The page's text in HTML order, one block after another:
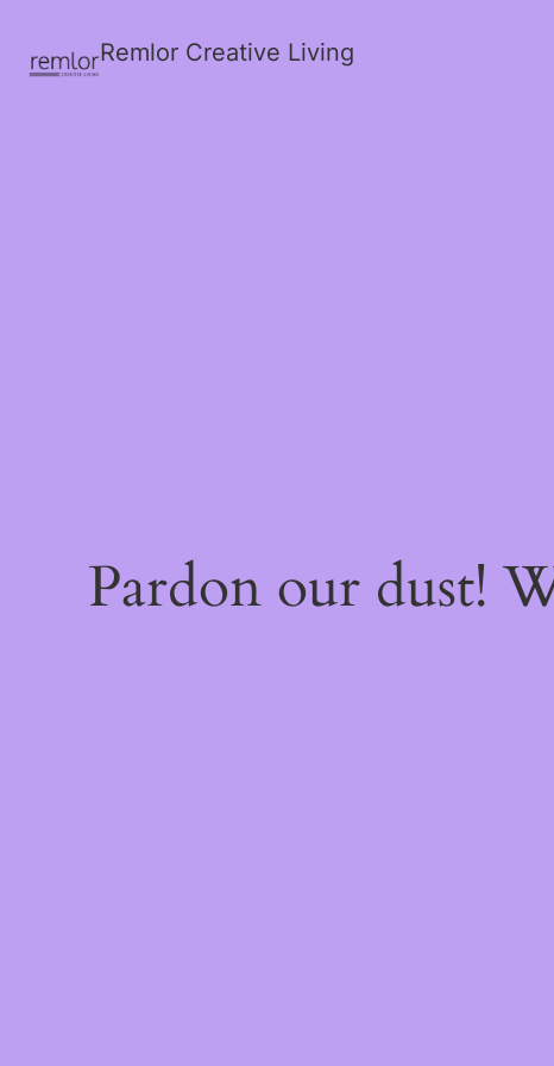
Remlor Creative Living
Pardon our dust!